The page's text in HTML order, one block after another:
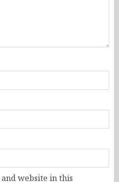
website in this